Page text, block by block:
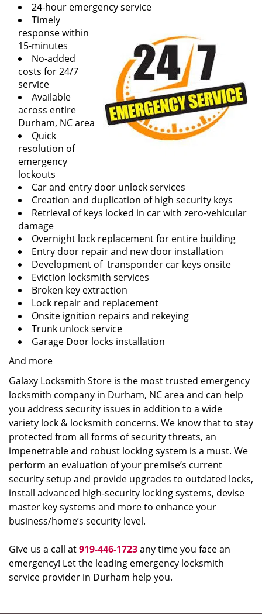
24-hour emergency service
Timely
response within
15-minutes
No-added
costs for 24/7
service
Available
across entire
Durham, NC area
Quick
resolution of
emergency
lockouts
Car and entry door unlock services
Creation and duplication of high security keys
Retrieval of keys locked in car with zero-vehicular
damage
Overnight lock replacement for entire building
Entry door repair and new door installation
Development of transponder car keys onsite
Eviction locksmith services
Broken key extraction
Lock repair and replacement
Onsite ignition repairs and rekeying
Trunk unlock service
Garage Door locks installation
And more
Galaxy Locksmith Store is the most trusted emergency
locksmith company in Durham, NC area and can help
you address security issues in addition to a wide
variety lock & locksmith concerns. We know that to stay
protected from all forms of security threats, an
impenetrable and robust locking system is a must. We
perform an evaluation of your premise’s current
security setup and provide upgrades to outdated locks,
install advanced high-security locking systems, devise
master key systems and more to enhance your
business/home’s security level.
Give us a call at919-446-1723any time you face an
emergency! Let the leading emergency locksmith
service provider in Durham help you.